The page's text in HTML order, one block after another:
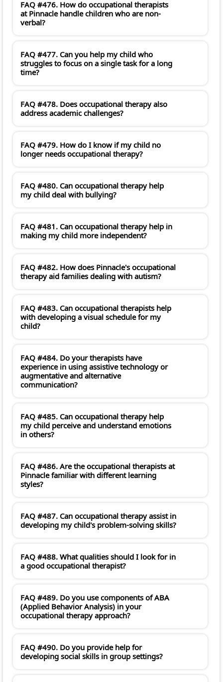
FAQ #476. How do occupational therapists
at Pinnacle handle children who are non-
verbal?
FAQ #477. Can you help my child who
struggles to focus on a single task for a long
time?
FAQ #478. Does occupational therapy also
address academic challenges?
FAQ #479. How do I know if my child no
longer needs occupational therapy?
FAQ #480. Can occupational therapy help
my child deal with bullying?
FAQ #481. Can occupational therapy help in
making my child more independent?
FAQ #482. How does Pinnacle's occupational
therapy aid families dealing with autism?
FAQ #483. Can occupational therapists help
with developing a visual schedule for my
child?
FAQ #484. Do your therapists have
experience in using assistive technology or
augmentative and alternative
communication?
FAQ #485. Can occupational therapy help
my child perceive and understand emotions
in others?
FAQ #486. Are the occupational therapists at
Pinnacle familiar with different learning
styles?
FAQ #487. Can occupational therapy assist in
developing my child's problem-solving skills?
FAQ #488. What qualities should I look for in
a good occupational therapist?
FAQ #489. Do you use components of ABA
(Applied Behavior Analysis) in your
occupational therapy approach?
FAQ #490. Do you provide help for
developing social skills in group settings?